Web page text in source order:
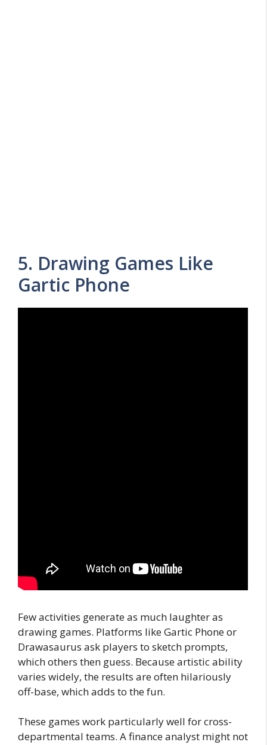
5. Drawing Games Like
Gartic Phone
Few activities generate as much laughter as
drawing games. Platforms like Gartic Phone or
Drawasaurus ask players to sketch prompts,
which others then guess. Because artistic ability
varies widely, the results are often hilariously
off-base, which adds to the fun.
These games work particularly well for cross-
departmental teams. A finance analyst might not